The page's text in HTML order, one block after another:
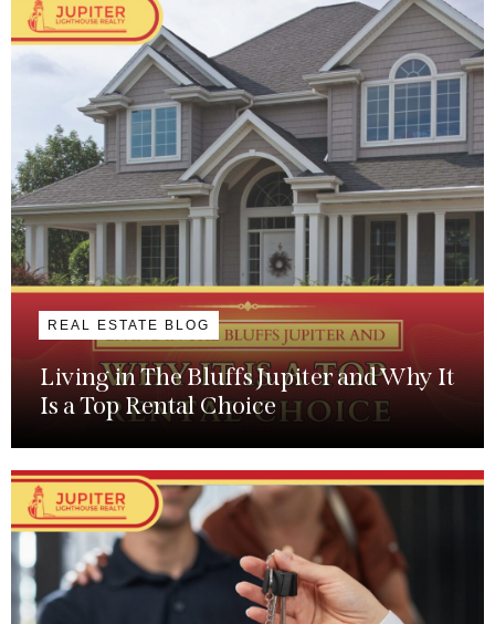
REAL ESTATE BLOG
Living in The Bluffs Jupiter and Why It
Is a Top Rental Choice